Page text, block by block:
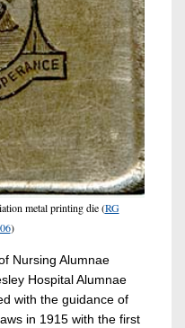
metal printing die (RG
)
Nursing Alumnae
Hospital Alumnae
with the guidance of
in 1915 with the first